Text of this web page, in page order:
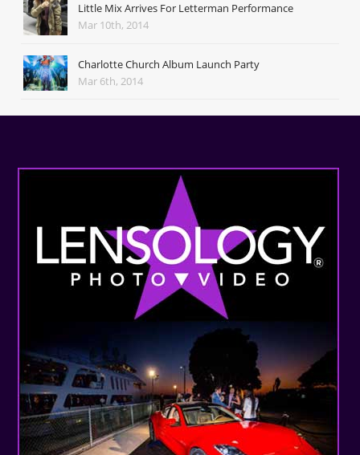
Little Mix Arrives For Letterman Performance
Mar 10th, 2014
Charlotte Church Album Launch Party
Mar 6th, 2014